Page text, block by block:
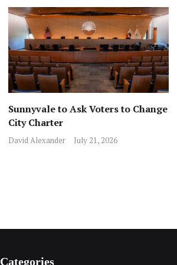
Sunnyvale to Ask Voters to Change
City Charter
David Alexander July 21, 2026
Categories